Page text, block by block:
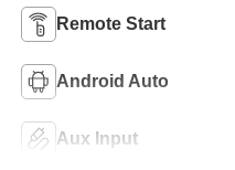
Remote Start
Android Auto
Aux Input